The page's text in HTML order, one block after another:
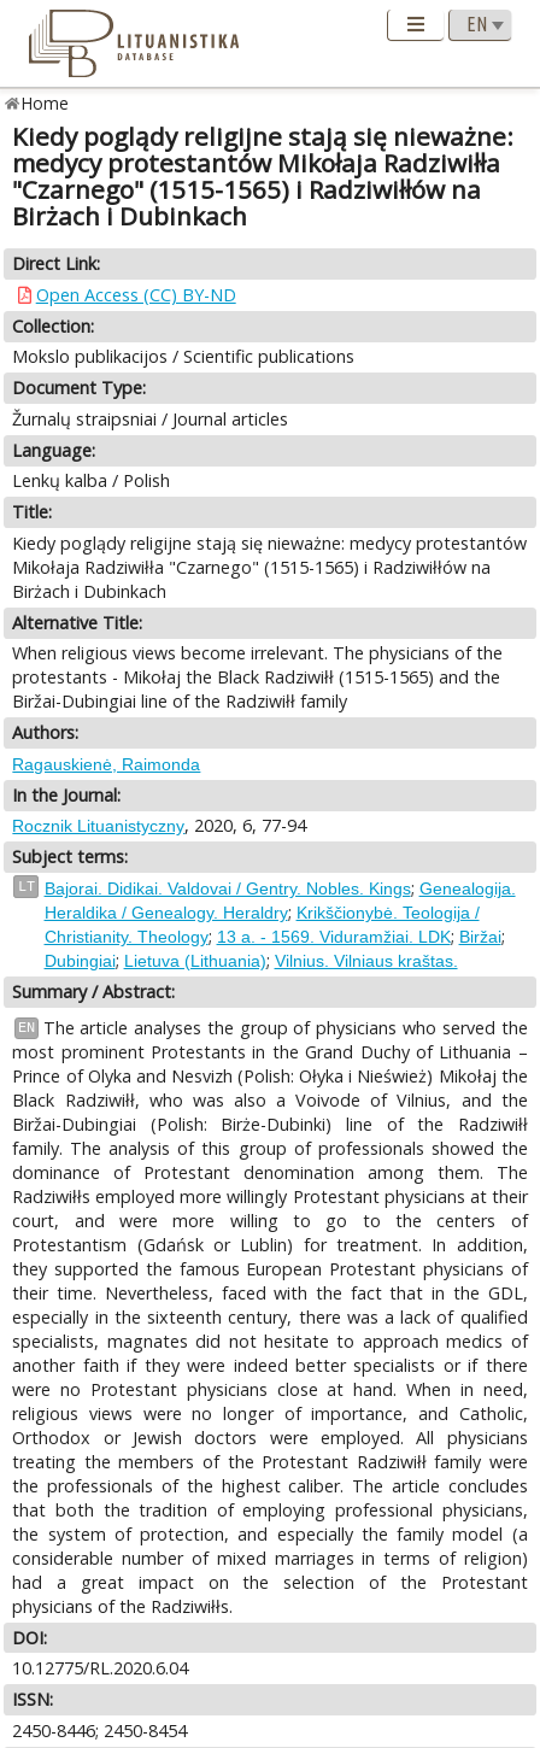
Home
Kiedy poglądy religijne stają się nieważne:
medycy protestantów Mikołaja Radziwiłła
"Czarnego" (1515-1565) i Radziwiłłów na
Birżach i Dubinkach
Direct Link:
Open Access (CC) BY-ND
Collection:
Mokslo publikacijos / Scientific publications
Document Type:
Žurnalų straipsniai / Journal articles
Language:
Lenkų kalba / Polish
Title:
Kiedy poglądy religijne stają się nieważne: medycy protestantów
Mikołaja Radziwiłła "Czarnego" (1515-1565) i Radziwiłłów na
Birżach i Dubinkach
Alternative Title:
When religious views become irrelevant. The physicians of the
protestants - Mikołaj the Black Radziwiłł (1515-1565) and the
Biržai-Dubingiai line of the Radziwiłł family
Authors:
Ragauskienė, Raimonda
In the Journal:
Rocznik Lituanistyczny, 2020, 6, 77-94
Subject terms:
LT Bajorai. Didikai. Valdovai / Gentry. Nobles. Kings; Genealogija.
Heraldika / Genealogy. Heraldry; Krikščionybė. Teologija /
Christianity. Theology; 13 a. - 1569. Viduramžiai. LDK; Biržai;
Dubingiai; Lietuva (Lithuania); Vilnius. Vilniaus kraštas.
Summary / Abstract:
EN
The article analyses the group of physicians who served the
most prominent Protestants in the Grand Duchy of Lithuania –
Prince of Olyka and Nesvizh (Polish: Ołyka i Nieśwież) Mikołaj the
Black Radziwiłł, who was also a Voivode of Vilnius, and the
Biržai-Dubingiai (Polish: Birże-Dubinki) line of the Radziwiłł
family. The analysis of this group of professionals showed the
dominance of Protestant denomination among them. The
Radziwiłłs employed more willingly Protestant physicians at their
court, and were more willing to go to the centers of
Protestantism (Gdańsk or Lublin) for treatment. In addition,
they supported the famous European Protestant physicians of
their time. Nevertheless, faced with the fact that in the GDL,
especially in the sixteenth century, there was a lack of qualified
specialists, magnates did not hesitate to approach medics of
another faith if they were indeed better specialists or if there
were no Protestant physicians close at hand. When in need,
religious views were no longer of importance, and Catholic,
Orthodox or Jewish doctors were employed. All physicians
treating the members of the Protestant Radziwiłł family were
the professionals of the highest caliber. The article concludes
that both the tradition of employing professional physicians,
the system of protection, and especially the family model (a
considerable number of mixed marriages in terms of religion)
had a great impact on the selection of the Protestant
physicians of the Radziwiłłs.
DOI:
10.12775/RL.2020.6.04
ISSN:
2450-8446; 2450-8454